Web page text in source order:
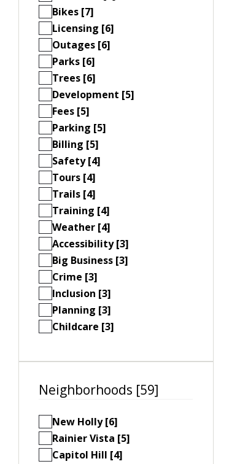
Bikes [7]
Licensing [6]
Outages [6]
Parks [6]
Trees [6]
Development [5]
Fees [5]
Parking [5]
Billing [5]
Safety [4]
Tours [4]
Trails [4]
Training [4]
Weather [4]
Accessibility [3]
Big Business [3]
Crime [3]
Inclusion [3]
Planning [3]
Childcare [3]
Neighborhoods [59]
New Holly [6]
Rainier Vista [5]
Capitol Hill [4]